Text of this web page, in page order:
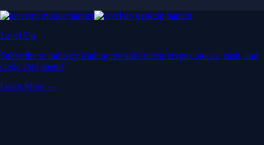
Level Up
Subscribe to industry leading rewards across crypto, stocks, cash, and
credit card spend
Learn More →